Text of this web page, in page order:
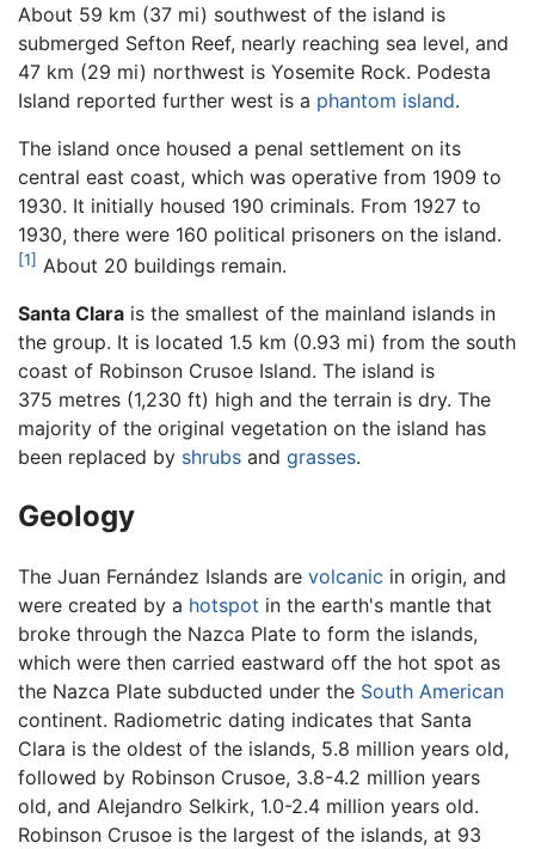
About 59 km (37 mi) southwest of the island is
submerged Sefton Reef, nearly reaching sea level, and
47 km (29 mi) northwest is Yosemite Rock. Podesta
Island reported further west is a phantom island.
The island once housed a penal settlement on its
central east coast, which was operative from 1909 to
1930. It initially housed 190 criminals. From 1927 to
1930, there were 160 political prisoners on the island.
[1] About 20 buildings remain.
Santa Clara is the smallest of the mainland islands in
the group. It is located 1.5 km (0.93 mi) from the south
coast of Robinson Crusoe Island. The island is
375 metres (1,230 ft) high and the terrain is dry. The
majority of the original vegetation on the island has
been replaced by shrubs and grasses.
Geology
The Juan Fernández Islands are volcanic in origin, and
were created by a hotspot in the earth's mantle that
broke through the Nazca Plate to form the islands,
which were then carried eastward off the hot spot as
the Nazca Plate subducted under the South American
continent. Radiometric dating indicates that Santa
Clara is the oldest of the islands, 5.8 million years old,
followed by Robinson Crusoe, 3.8-4.2 million years
old, and Alejandro Selkirk, 1.0-2.4 million years old.
Robinson Crusoe is the largest of the islands, at 93